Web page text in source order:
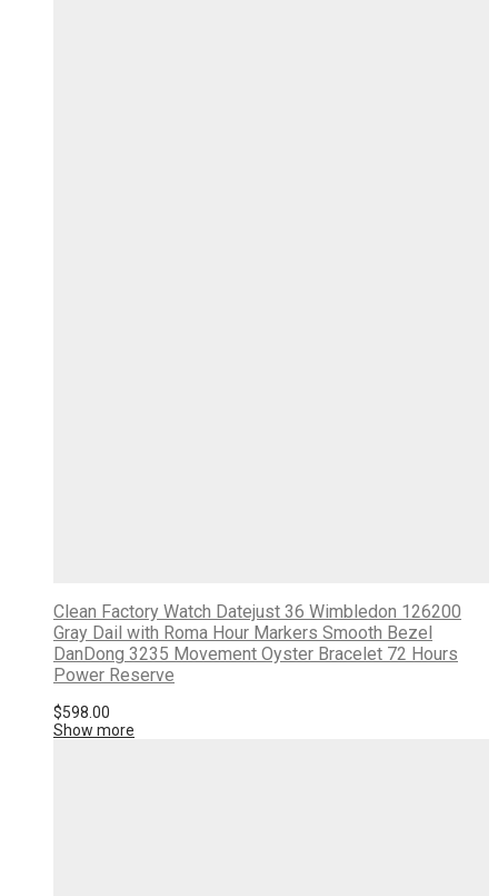
Clean Factory Watch Datejust 36 Wimbledon 126200
Gray Dail with Roma Hour Markers Smooth Bezel
DanDong 3235 Movement Oyster Bracelet 72 Hours
Power Reserve
$598.00
Show more